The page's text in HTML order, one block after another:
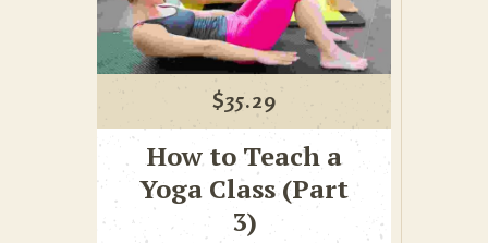
$35.29
How to Teach a
Yoga Class (Part
3)